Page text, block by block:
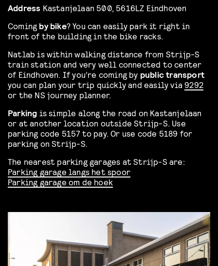
Address Kastanjelaan 500, 5616LZ Eindhoven
Coming by bike? You can easily park it right in
front of the building in the bike racks.
Natlab is within walking distance from Strijp-S
train station and very well connected to center
of Eindhoven. If you’re coming by public transport
you can plan your trip quickly and easily via9292
or the NS journey planner.
Parking is simple along the road on Kastanjelaan
or at another location outside Strijp-S. Use
parking code 5157 to pay. Or use code 5189 for
parking on Strijp-S.
The nearest parking garages at Strijp-S are:
Parking garage langs het spoor
Parking garage om de hoek